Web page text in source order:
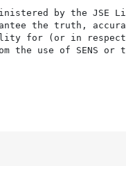
by the JSE
the truth,
for (or in
the use of SENS